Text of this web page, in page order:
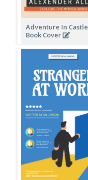
Adventure In Castle
Book Cover